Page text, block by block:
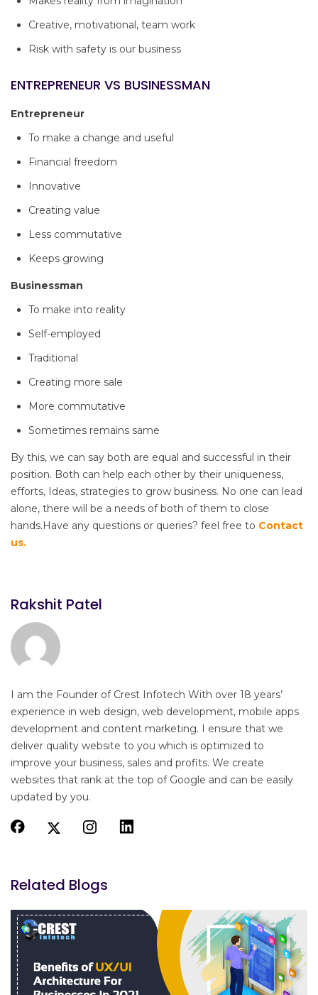
Creative, motivational, team work
Risk with safety is our business
ENTREPRENEUR VS BUSINESSMAN
Entrepreneur
To make a change and useful
Financial freedom
Innovative
Creating value
Less commutative
Keeps growing
Businessman
To make into reality
Self-employed
Traditional
Creating more sale
More commutative
Sometimes remains same
By this, we can say both are equal and successful in their
position. Both can help each other by their uniqueness,
efforts, Ideas, strategies to grow business. No one can lead
alone, there will be a needs of both of them to close
hands.Have any questions or queries? feel free to Contact
us.
Rakshit Patel
I am the Founder of Crest Infotech With over 18 years’
experience in web design, web development, mobile apps
development and content marketing. I ensure that we
deliver quality website to you which is optimized to
improve your business, sales and profits. We create
websites that rank at the top of Google and can be easily
updated by you.
Related Blogs